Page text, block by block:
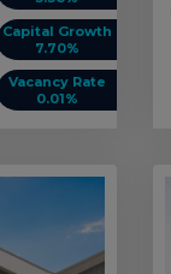
Capital Growth
7.70%
Vacancy Rate
0.01%